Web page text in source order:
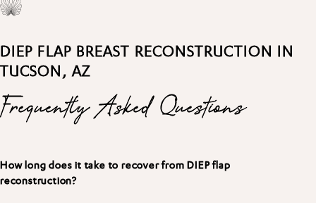
DIEP FLAP BREAST RECONSTRUCTION IN
TUCSON, AZ
Frequently Asked Questions
How long does it take to recover from DIEP flap
reconstruction?